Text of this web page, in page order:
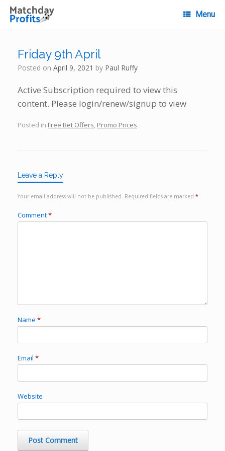
Skip
content
Menu
Friday 9th April
Posted on April 9, 2021 by Paul Ruffy
Active Subscription required to view this
content. Please login/renew/signup to view
Posted in Free Bet Offers Promo Prices.
Leave a Reply
Your email address will not be published. Required fields are marked *
Comment*
Name *
Email *
Website